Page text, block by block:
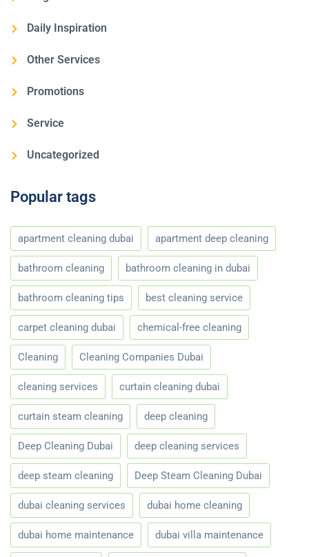
Daily Inspiration
Other Services
Promotions
Service
Uncategorized
Popular tags
apartment cleaning dubai apartment deep cleaning
bathroom cleaning bathroom cleaning in dubai
bathroom cleaning tips best cleaning service
carpet cleaning dubai chemical-free cleaning
Cleaning Cleaning Companies Dubai
cleaning services curtain cleaning dubai
curtain steam cleaning deep cleaning
Deep Cleaning Dubai deep cleaning services
deep steam cleaning Deep Steam Cleaning Dubai
dubai cleaning services dubai home cleaning
dubai home maintenance dubai villa maintenance